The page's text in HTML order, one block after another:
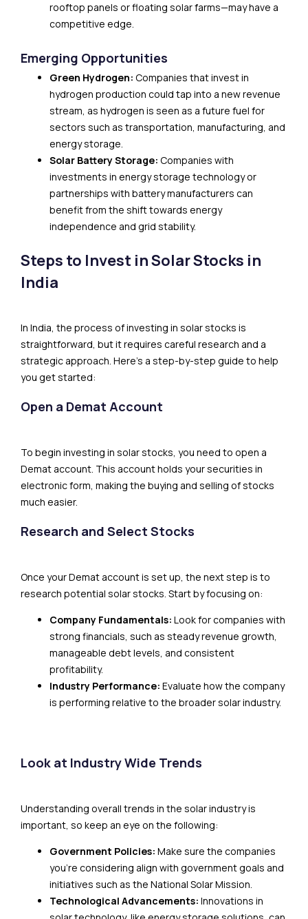
rooftop panels or floating solar farms—may have a
competitive edge.
Emerging Opportunities
Green Hydrogen: Companies that invest in
hydrogen production could tap into a new revenue
stream, as hydrogen is seen as a future fuel for
sectors such as transportation, manufacturing, and
energy storage.
Solar Battery Storage: Companies with
investments in energy storage technology or
partnerships with battery manufacturers can
benefit from the shift towards energy
independence and grid stability.
Steps to Invest in Solar Stocks in
India
In India, the process of investing in solar stocks is
straightforward, but it requires careful research and a
strategic approach. Here’s a step-by-step guide to help
you get started:
Open a Demat Account
To begin investing in solar stocks, you need to open a
Demat account. This account holds your securities in
electronic form, making the buying and selling of stocks
much easier.
Research and Select Stocks
Once your Demat account is set up, the next step is to
research potential solar stocks. Start by focusing on:
Company Fundamentals: Look for companies with
strong financials, such as steady revenue growth,
manageable debt levels, and consistent
profitability.
Industry Performance: Evaluate how the company
is performing relative to the broader solar industry.
Look at Industry Wide Trends
Understanding overall trends in the solar industry is
important, so keep an eye on the following:
Government Policies: Make sure the companies
you’re considering align with government goals and
initiatives such as the National Solar Mission.
Technological Advancements: Innovations in